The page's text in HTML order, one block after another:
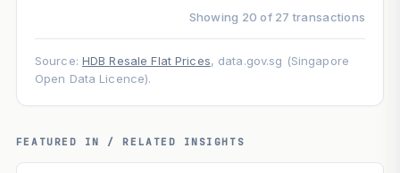
Showing 20 of 27 transactions
Source: HDB Resale Flat Prices, data.gov.sg (Singapore
Open Data Licence).
FEATURED IN / RELATED INSIGHTS